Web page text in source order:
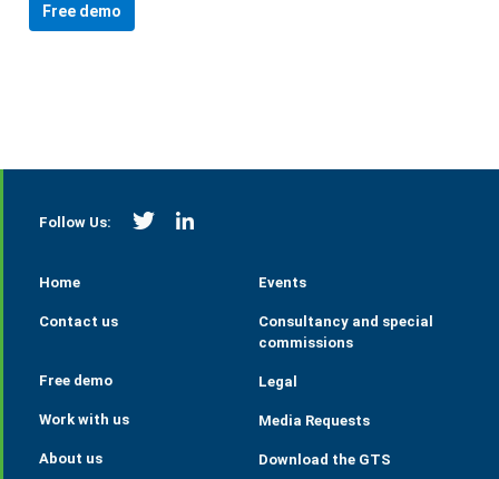
Free demo
Follow Us: https://twitter.com/StrategieGrains
https://www.linkedin.com/company/
Home
Contact us
Free demo
Work with us
About us
Events
Consultancy and special
commissions
Legal
Media Requests
Download the GTS